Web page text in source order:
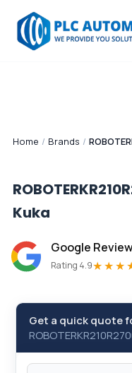
Home / Brands /
Kuka
Google
Rating 4.9
Get a quick quote